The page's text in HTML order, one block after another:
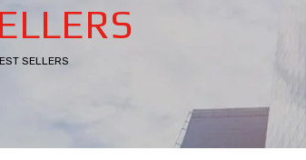
SELLERS